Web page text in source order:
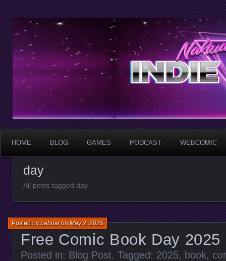
HOME BLOG GAMES PODCAST WEBCOMIC
day
All posts tagged day
Free Comic Book Day 2025
Posted bynahualonMay 2, 2025
Posted in: Blog Post. Tagged: 2025, book,